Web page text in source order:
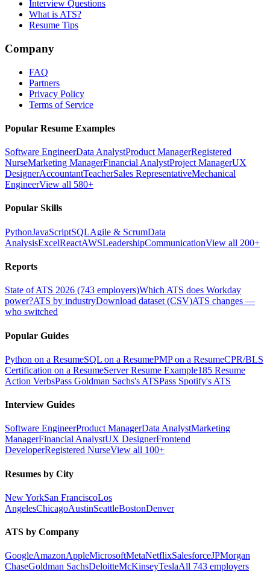
Interview Questions
What is ATS?
Resume Tips
Company
FAQ
Partners
Privacy Policy
Terms of Service
Popular Resume Examples
Software EngineerData AnalystProduct ManagerRegistered
NurseMarketing ManagerFinancial AnalystProject ManagerUX
DesignerAccountantTeacherSales RepresentativeMechanical
EngineerView all 580+
Popular Skills
PythonJavaScriptSQLAgile & ScrumData
AnalysisExcelReactAWSLeadershipCommunicationView all 200+
Reports
State of ATS 2026 (743 employers)Which ATS does Workday
power?ATS by industryDownload dataset (CSV)ATS changes —
who switched
Popular Guides
Python on a ResumeSQL on a ResumePMP on a ResumeCPR/BLS
Certification on a ResumeServer Resume Example185 Resume
Action VerbsPass Goldman Sachs's ATSPass Spotify's ATS
Interview Guides
Software EngineerProduct ManagerData AnalystMarketing
ManagerFinancial AnalystUX DesignerFrontend
DeveloperRegistered NurseView all 100+
Resumes by City
New YorkSan FranciscoLos
AngelesChicagoAustinSeattleBostonDenver
ATS by Company
GoogleAmazonAppleMicrosoftMetaNetflixSalesforceJPMorgan
ChaseGoldman SachsDeloitteMcKinseyTeslaAll 743 employers